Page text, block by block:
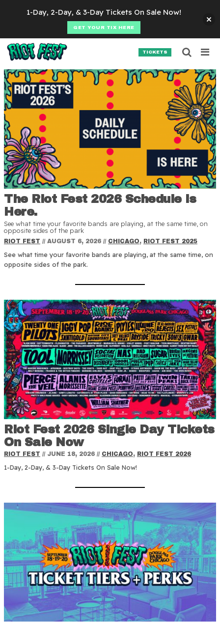
TICKETS
The Riot Fest 2026 Schedule is
Here.
See what time your favorite bands are playing, at the same time, on
opposite sides of the park
RIOT FEST // AUGUST 6, 2026 // CHICAGO, RIOT FEST 2025
See what time your favorite bands are playing, at the same time, on
opposite sides of the park.
Riot Fest 2026 Single Day Tickets
On Sale Now
RIOT FEST // JUNE 18, 2026 // CHICAGO, RIOT FEST 2026
1-Day, 2-Day, & 3-Day Tickets On Sale Now!
Search for:
1-Day, 2-Day, & 3-Day Tickets On Sale Now!
GET YOUR TIX HERE